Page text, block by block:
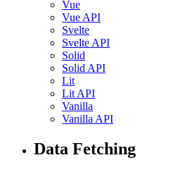
Vue
Vue API
Svelte
Svelte API
Solid
Solid API
Lit
Lit API
Vanilla
Vanilla API
Data Fetching